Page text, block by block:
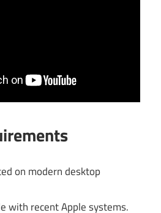
on modern desktop
with recent Apple systems.